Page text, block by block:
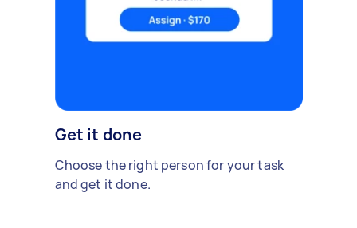
Get it done
Choose the right person for your task
and get it done.